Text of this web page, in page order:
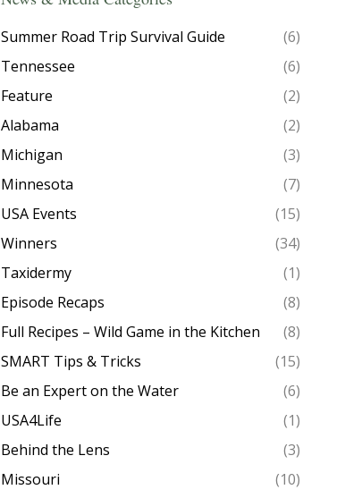
Summer Road Trip Survival Guide
(6)
Tennessee
(6)
Feature
(2)
Alabama
(2)
Michigan
(3)
Minnesota
(7)
USA Events
(15)
Winners
(34)
Taxidermy
(1)
Episode Recaps
(8)
Full Recipes – Wild Game in the Kitchen
(8)
SMART Tips & Tricks
(15)
Be an Expert on the Water
(6)
USA4Life
(1)
Behind the Lens
(3)
Missouri
(10)